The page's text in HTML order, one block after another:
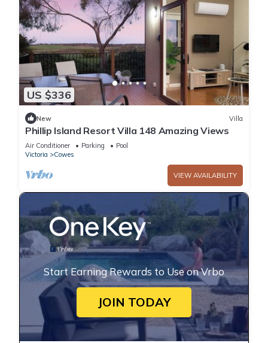
US $336
New Villa
Phillip Island Resort Villa 148 Amazing Views
Air Conditioner Parking
Pool
Victoria
Cowes
VIEW AVAILABILITY
Start Earning Rewards to Use on Vrbo
JOIN TODAY